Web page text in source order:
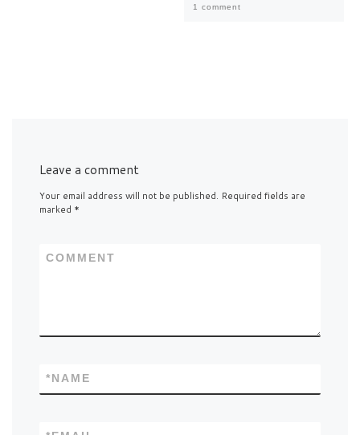
1 comment
Leave a comment
Your email address will not be published. Required fields are
marked *
COMMENT
NAME
*